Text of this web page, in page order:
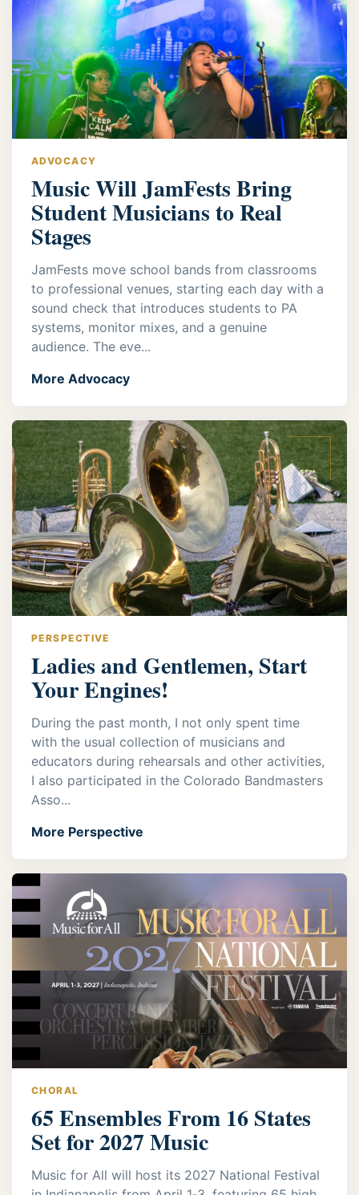
ADVOCACY
Music Will JamFests Bring
Student Musicians to Real
Stages
JamFests move school bands from classrooms
to professional venues, starting each day with a
sound check that introduces students to PA
systems, monitor mixes, and a genuine
audience. The eve...
More Advocacy
PERSPECTIVE
Ladies and Gentlemen, Start
Your Engines!
During the past month, I not only spent time
with the usual collection of musicians and
educators during rehearsals and other activities,
I also participated in the Colorado Bandmasters
Asso...
More Perspective
CHORAL
65 Ensembles From 16 States
Set for 2027 Music
Music for All will host its 2027 National Festival